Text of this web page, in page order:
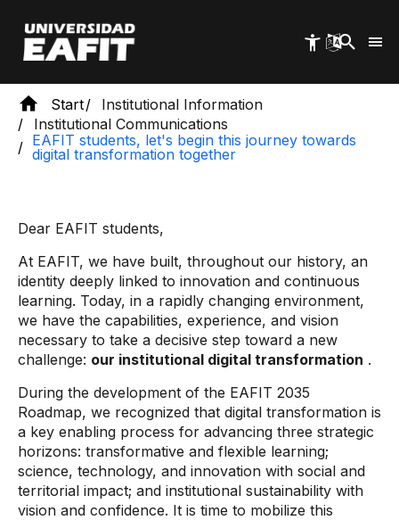
main
content
Start
Institutional Information
Institutional Communications
EAFIT students, let's begin this journey towards
digital transformation together
Dear EAFIT students,
At EAFIT, we have built, throughout our history, an
identity deeply linked to innovation and continuous
learning. Today, in a rapidly changing environment,
we have the capabilities, experience, and vision
necessary to take a decisive step toward a new
challenge: our institutional digital transformation .
During the development of the EAFIT 2035
Roadmap, we recognized that digital transformation is
a key enabling process for advancing three strategic
horizons: transformative and flexible learning;
science, technology, and innovation with social and
territorial impact; and institutional sustainability with
vision and confidence. It is time to mobilize this